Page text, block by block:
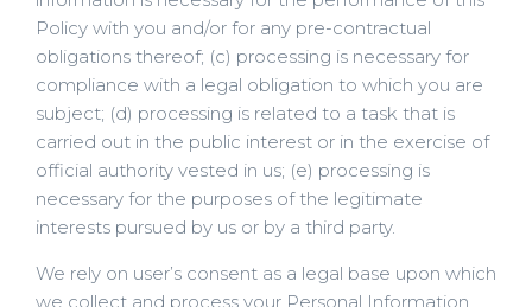
Policy with you and/or for any pre-contractual
obligations thereof; (c) processing is necessary for
compliance with a legal obligation to which you are
subject; (d) processing is related to a task that is
carried out in the public interest or in the exercise of
official authority vested in us; (e) processing is
necessary for the purposes of the legitimate
interests pursued by us or by a third party.
We rely on user’s consent as a legal base upon which
we collect and process your Personal Information.